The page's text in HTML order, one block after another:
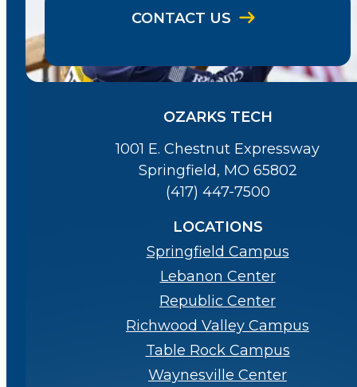
CONTACT US
OZARKS TECH
1001 E. Chestnut Expressway
Springfield, MO 65802
(417) 447-7500
LOCATIONS
Springfield Campus
Lebanon Center
Republic Center
Richwood Valley Campus
Table Rock Campus
Waynesville Center